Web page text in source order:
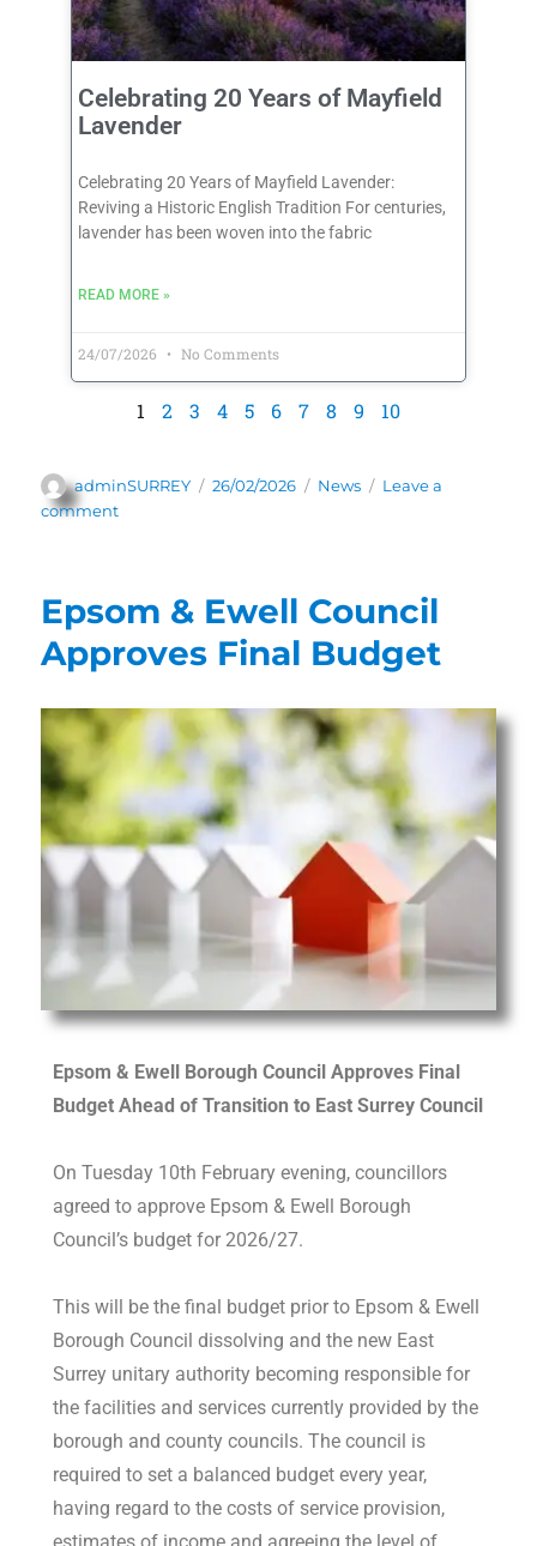
Celebrating 20 Years of Mayfield
Lavender
Celebrating 20 Years of Mayfield Lavender:
Reviving a Historic English Tradition For centuries,
lavender has been woven into the fabric
READ MORE »
24/07/2026 No Comments
1 2 3 4 5 6 7 8 9 10
adminSURREY 26/02/2026 News
Leave a
comment
Epsom & Ewell Council
Approves Final Budget
Epsom & Ewell Borough Council Approves Final
Budget Ahead of Transition to East Surrey Council
On Tuesday 10th February evening, councillors
agreed to approve Epsom & Ewell Borough
Council’s budget for 2026/27.
This will be the final budget prior to Epsom & Ewell
Borough Council dissolving and the new East
Surrey unitary authority becoming responsible for
the facilities and services currently provided by the
borough and county councils. The council is
required to set a balanced budget every year,
having regard to the costs of service provision,